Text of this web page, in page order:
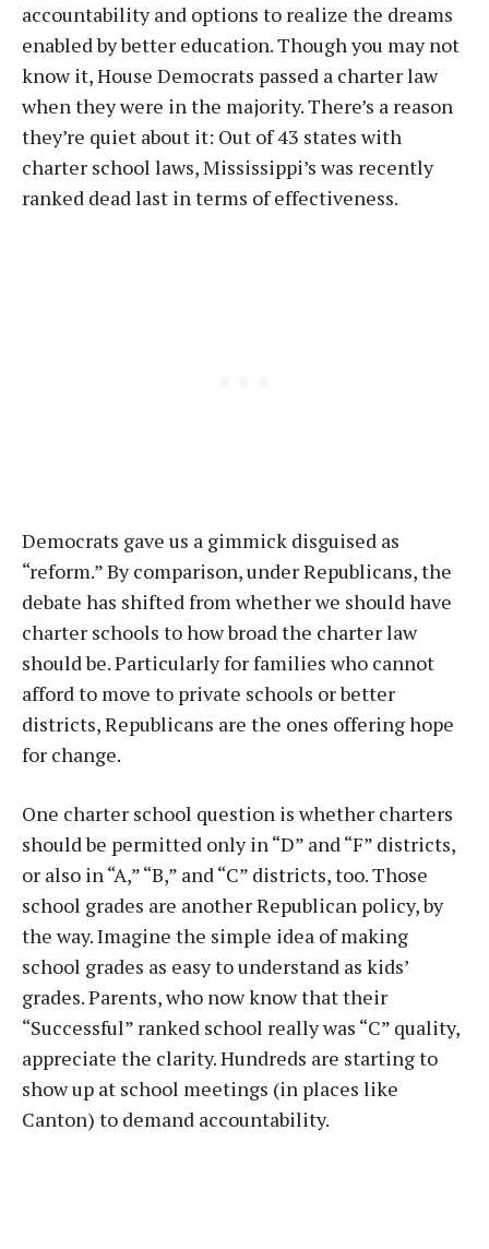
accountability and options to realize the dreams
enabled by better education. Though you may not
know it, House Democrats passed a charter law
when they were in the majority. There’s a reason
they’re quiet about it: Out of 43 states with
charter school laws, Mississippi’s was recently
ranked dead last in terms of effectiveness.
Democrats gave us a gimmick disguised as
“reform.” By comparison, under Republicans, the
debate has shifted from whether we should have
charter schools to how broad the charter law
should be. Particularly for families who cannot
afford to move to private schools or better
districts, Republicans are the ones offering hope
for change.
One charter school question is whether charters
should be permitted only in “D” and “F” districts,
or also in “A,” “B,” and “C” districts, too. Those
school grades are another Republican policy, by
the way. Imagine the simple idea of making
school grades as easy to understand as kids’
grades. Parents, who now know that their
“Successful” ranked school really was “C” quality,
appreciate the clarity. Hundreds are starting to
show up at school meetings (in places like
Canton) to demand accountability.